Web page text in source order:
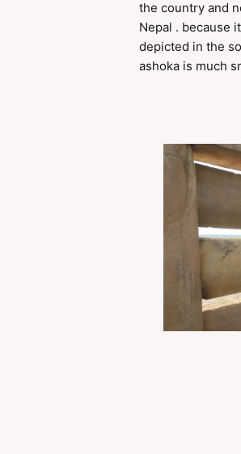
the country and
Nepal . because
depicted in the
ashoka is much